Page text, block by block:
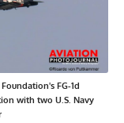
FG-1d
with two U.S. Navy